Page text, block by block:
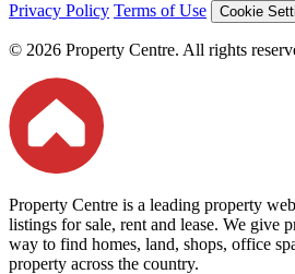
Privacy Policy Terms of Use Cookie
© 2026 Property Centre. All rights
Property Centre is a leading property
listings for sale, rent and lease. We give
way to find homes, land, shops, office
property across the country.